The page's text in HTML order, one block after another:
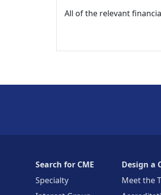
All of the relevant
Search for CME
Specialty
Design a
Meet the